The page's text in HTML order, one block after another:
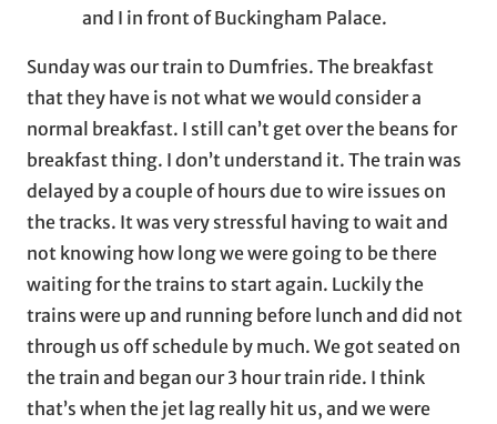
and I in front of Buckingham Palace.
Sunday was our train to Dumfries. The breakfast
that they have is not what we would consider a
normal breakfast. I still can’t get over the beans for
breakfast thing. I don’t understand it. The train was
delayed by a couple of hours due to wire issues on
the tracks. It was very stressful having to wait and
not knowing how long we were going to be there
waiting for the trains to start again. Luckily the
trains were up and running before lunch and did not
through us off schedule by much. We got seated on
the train and began our 3 hour train ride. I think
that’s when the jet lag really hit us, and we were